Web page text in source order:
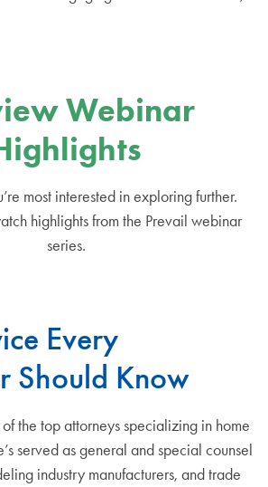
Webinar
most interested in exploring further.
highlights from the Prevail webinar
series.
Every
Should Know
the top attorneys specializing in home
served as general and special counsel
industry manufacturers, and trade